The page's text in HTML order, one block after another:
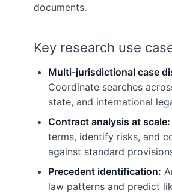
documents.
Key research use
Multi-jurisdictional case
Coordinate searches
state, and international
Contract analysis at scale:
terms, identify risks, and
against standard
Precedent identification:
law patterns and predict